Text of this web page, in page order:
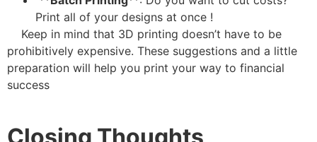
Print all of your designs at once !
Keep in mind that 3D printing doesn’t have to be
prohibitively expensive. These suggestions and a little
preparation will help you print your way to financial
success
Closing Thoughts